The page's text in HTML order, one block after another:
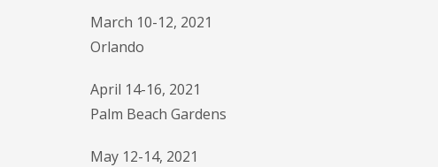
March 10-12, 2021
Orlando
April 14-16, 2021
Palm Beach Gardens
May 12-14, 2021